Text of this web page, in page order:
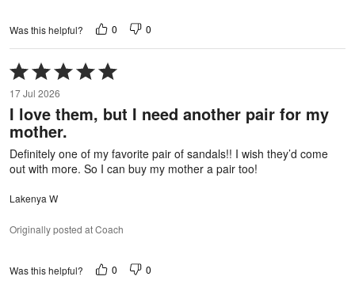
Was this helpful? 0 0
Rated
5
out
of
5
17 Jul 2026
I love them, but I need another pair for my
mother.
Definitely one of my favorite pair of sandals!! I wish they’d come
out with more. So I can buy my mother a pair too!
Lakenya W
Originally posted at Coach
Was this helpful? 0 0